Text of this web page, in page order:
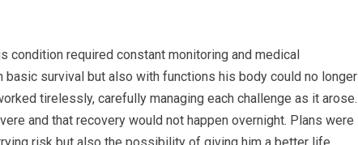
condition required constant monitoring and medical
basic survival but also with functions his body could no longer
tirelessly, carefully managing each challenge as it arose.
and that recovery would not happen overnight. Plans were